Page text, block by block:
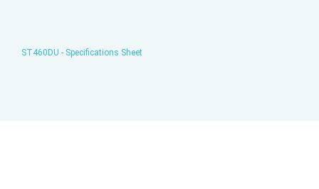
ST460DU - Specifications Sheet